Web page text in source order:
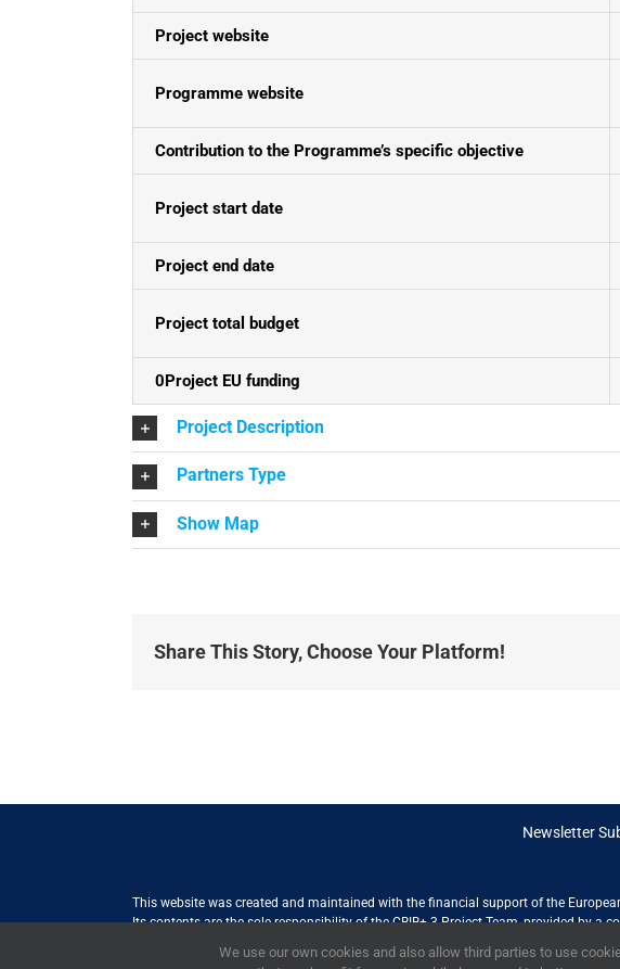
Project website
Programme website
Contribution to the Programme’s specific objective
Project start date
Project end date
Project total budget
0Project EU funding
Project Description
Partners Type
Show Map
Share This Story, Choose Your Platform!
Newsletter
This website was created and maintained with the financial support of the
Its contents are the sole responsibility of the CBIB+ 3 Project Team, provided by a
the views of the European Union
We use our own cookies and also allow third parties to use